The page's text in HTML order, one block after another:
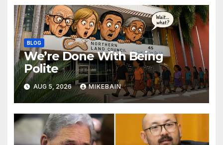
BLOG
We’re Done With Being
Polite
AUG 5, 2026 MIKEBAIN